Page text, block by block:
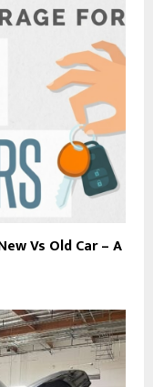
Vs Old Car – A